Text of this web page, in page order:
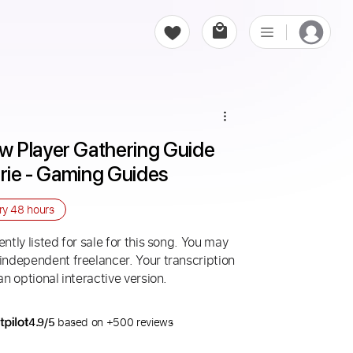
Player Gathering Guide
- Gaming Guides
48 hours
listed for sale for this song. You may
freelancer. Your transcription
optional interactive version.
4.9/5 based on +500 reviews